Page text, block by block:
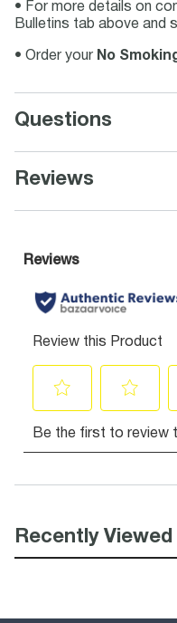
• For more details on
Bulletins tab above and
• Order your No
Questions
Reviews
Recently Viewed